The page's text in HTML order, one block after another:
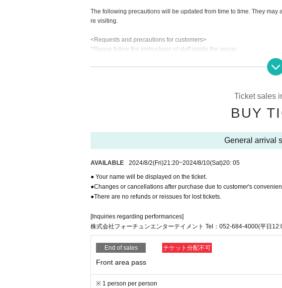
The following precautions will be updated from time to time. They
re visiting.
<Requests and precautions for customers>
*Please follow the instructions of staff inside the venue.
* Moshing, diving, jumping, lifting, and other actions are strictly
s. If such actions are observed, the stage may be temporarily
of the staff, you may be asked to leave the venue. If other visitors are
* If any trouble is observed in the audience seats, the stage may be
dition, if theft, molestation, or other criminal acts are discovered,
*The organizers, venue, and artists will not be held responsible for
the venue. Please manage your belongings at your own risk. The
*Please note that at this event, members or associates of organized
etion of the event organizers or Artist.
* The following items are prohibited from being brought into the venue.
・Photography equipment (excluding media equipment with permission)
・Coolers, chairs, folding chairs, sheets and mats, stepladders, bottles
- Fireworks and other explosives, Other weapons, and dangerous
In addition, we will immediately report to the police if we discover that
* Unauthorized filming and recording of performing artists is strictly
ately delete the data and leave the venue. In addition, if the
Ticket sales
BUY
General arrival
AVAILABLE 2024/8/2(Fri)21:20~2024/8/10(Sat)20: 05
● Your name will be displayed on the ticket.
●Changes or cancellations after purchase due to customer's
●There are no refunds or reissues for lost tickets.
[Inquiries regarding performances]
株式会社フォーチュンエンターテイメント Tel：052-684-4000(平日
End of sales チケット分配不可
Front area pass
※ 1 person per person